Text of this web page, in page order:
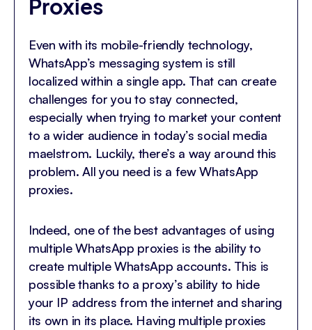
Proxies
Even with its mobile-friendly technology,
WhatsApp’s messaging system is still
localized within a single app. That can create
challenges for you to stay connected,
especially when trying to market your content
to a wider audience in today’s social media
maelstrom. Luckily, there’s a way around this
problem. All you need is a few WhatsApp
proxies.
Indeed, one of the best advantages of using
multiple WhatsApp proxies is the ability to
create multiple WhatsApp accounts. This is
possible thanks to a proxy’s ability to hide
your IP address from the internet and sharing
its own in its place. Having multiple proxies